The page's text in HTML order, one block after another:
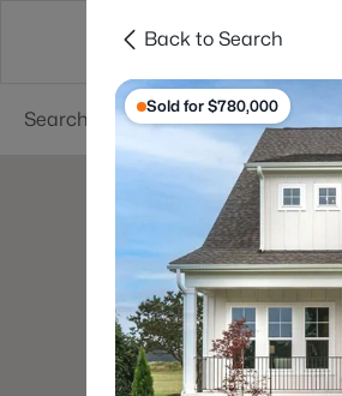
Searches Cities
Back to Search
Sold for $780,000